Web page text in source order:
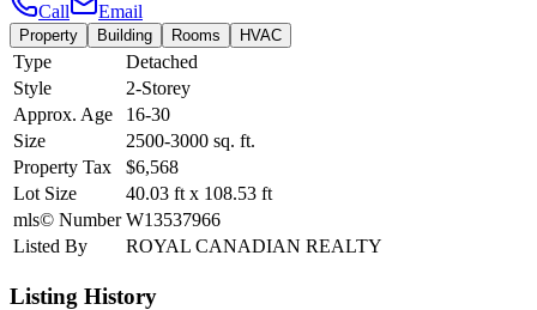
Call
Email
Property Building Rooms HVAC
Type
Detached
Style
2-Storey
Approx. Age
16-30
Size
2500-3000 sq. ft.
Property Tax
$6,568
Lot Size
40.03 ft x 108.53 ft
mls© Number W13537966
Listed By
ROYAL CANADIAN REALTY
Listing History